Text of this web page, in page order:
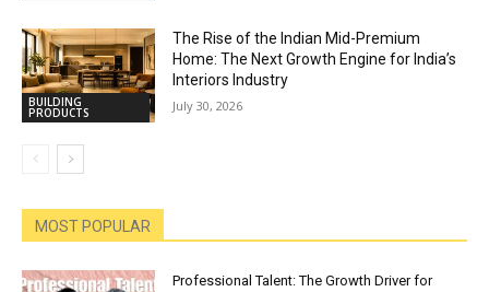
BUILDING
PRODUCTS
The Rise of the Indian Mid-Premium
Home: The Next Growth Engine for India’s
Interiors Industry
July 30, 2026
MOST POPULAR
Professional Talent: The Growth Driver for